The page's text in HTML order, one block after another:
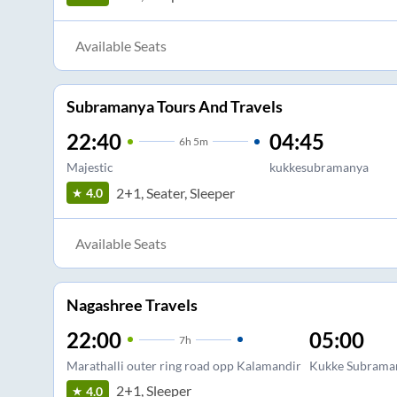
Available Seats
Subramanya Tours And Travels
22:40 6h 5m
Majestic
04:45
kukkesubramanya
4.0
2+1, Seater, Sleeper
Available Seats
Nagashree Travels
22:00 7h
Marathalli outer ring road opp Kalamandir
05:00
Kukke
4.0
2+1, Sleeper